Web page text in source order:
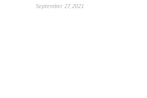
September 27, 2021